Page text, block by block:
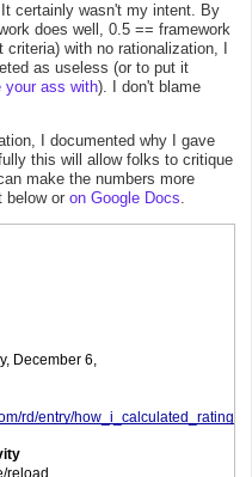
certainly wasn't my intent. By
does well, 0.5 == framework
with no rationalization, I
as useless (or to put it
your ass with). I don't blame
I documented why I gave
this will allow folks to critique
make the numbers more
below or on Google Docs.